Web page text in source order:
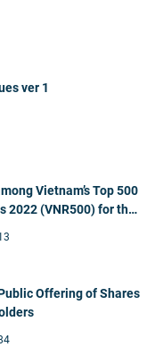
ver 1
Vietnam’s Top 500
2022 (VNR500) for the
Offering of Shares